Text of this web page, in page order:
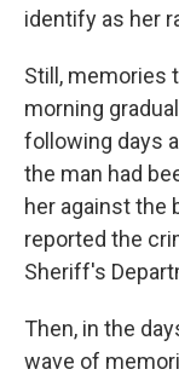
identify as her
Still, memories
morning
following days
the man had
her against the
reported the
Sheriff's
Then, in the
wave of